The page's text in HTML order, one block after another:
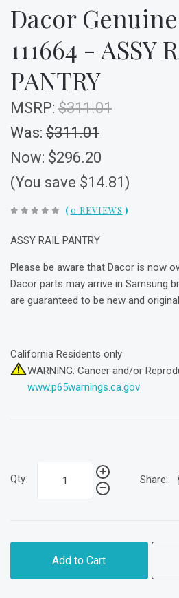
Dacor
111664 - ASSY
PANTRY
MSRP: $311.01
Was: $311.01
Now: $296.20
(You save $14.81)
(0 REVIEWS )
ASSY RAIL PANTRY
Please be aware that Dacor is now
Dacor parts may arrive in Samsung
are guaranteed to be new and
California Residents only
WARNING: Cancer and/or
www.p65warnings.ca.gov
Qty: Share:
Add to Cart